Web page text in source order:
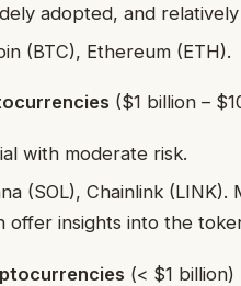
adopted, and
(BTC), Ethereum (ETH).
($1 billion –
with moderate risk.
(SOL), Chainlink
offer insights into the
(< $1 billion)